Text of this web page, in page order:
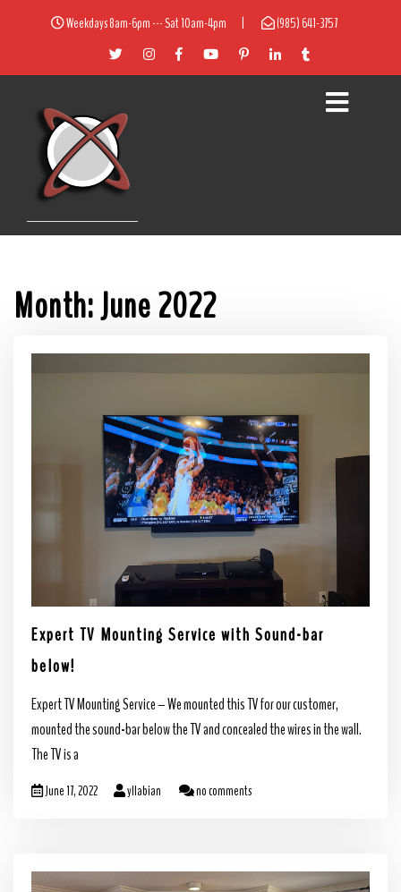
Weekdays 8am-6pm --- Sat 10am-4pm (985) 641-3757
Month:June 2022
Expert TV Mounting Service with Sound-bar
below!
Expert TV Mounting Service – We mounted this TV for our customer,
mounted the sound-bar below the TV and concealed the wires in the wall.
The TV is a
June 17, 2022 yllabian no comments